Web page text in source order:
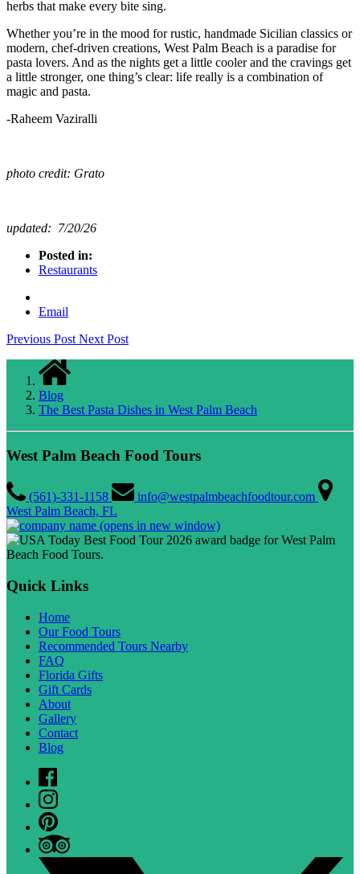
herbs that make every bite sing.
Whether you’re in the mood for rustic, handmade Sicilian classics or
modern, chef-driven creations, West Palm Beach is a paradise for
pasta lovers. And as the nights get a little cooler and the cravings get
a little stronger, one thing’s clear: life really is a combination of
magic and pasta.
-Raheem Vaziralli
photo credit: Grato
updated: 7/20/26
Posted in:
Restaurants
Email
Previous Post Next Post
Blog
The Best Pasta Dishes in West Palm Beach
West Palm Beach Food Tours
(561)-331-1158
info@westpalmbeachfoodtour.com
West Palm Beach, FL
(opens in new window)
Quick Links
Home
Our Food Tours
Recommended Tours Nearby
FAQ
Florida Gifts
Gift Cards
About
Gallery
Contact
Blog